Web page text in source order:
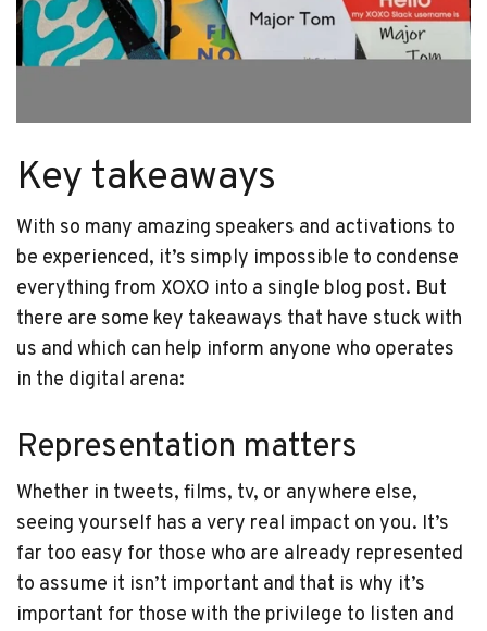
Key takeaways
With so many amazing speakers and activations to
be experienced, it’s simply impossible to condense
everything from XOXO into a single blog post. But
there are some key takeaways that have stuck with
us and which can help inform anyone who operates
in the digital arena:
Representation matters
Whether in tweets, films, tv, or anywhere else,
seeing yourself has a very real impact on you. It’s
far too easy for those who are already represented
to assume it isn’t important and that is why it’s
important for those with the privilege to listen and